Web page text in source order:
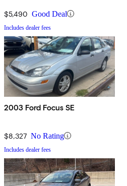
$5,490 Good Deal
Includes dealer fees
2003 Ford Focus SE
$8,327 No Rating
Includes dealer fees